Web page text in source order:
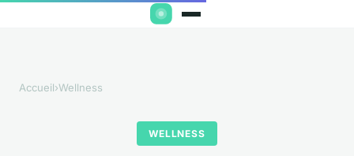
Accueil›Wellness
WELLNESS